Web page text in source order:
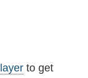
to get